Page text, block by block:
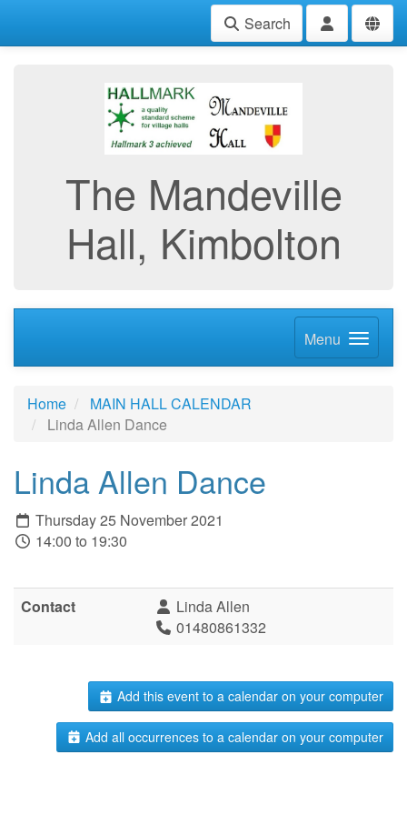
Search
The Mandeville
Hall, Kimbolton
Menu
Home
MAIN HALL CALENDAR
Linda Allen Dance
Linda Allen Dance
Thursday 25 November 2021
14:00 to 19:30
Contact
Linda Allen
01480861332
Add this event to a calendar on your computer
Add all occurrences to a calendar on your computer